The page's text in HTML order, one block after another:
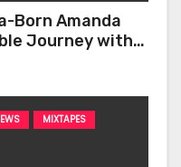
Born Amanda
Journey with
MIXTAPES